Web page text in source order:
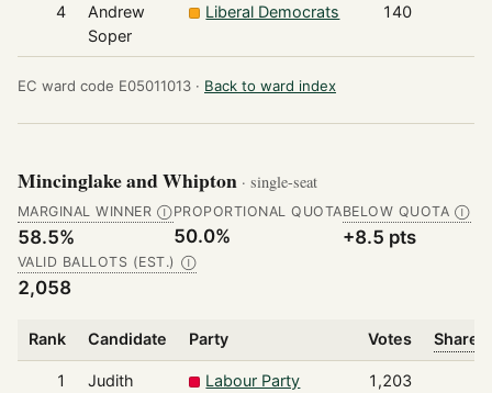
4
Andrew
Soper
Liberal Democrats 140
EC ward code E05011013 · Back to ward index
Mincinglake and Whipton · single-seat
MARGINAL WINNER Ⓘ
58.5%
PROPORTIONAL QUOTA
50.0%
BELOW QUOTA Ⓘ
+8.5 pts
VALID BALLOTS (EST.) Ⓘ
2,058
Rank Candidate Party Votes Share
1
Judith
Labour Party 1,203